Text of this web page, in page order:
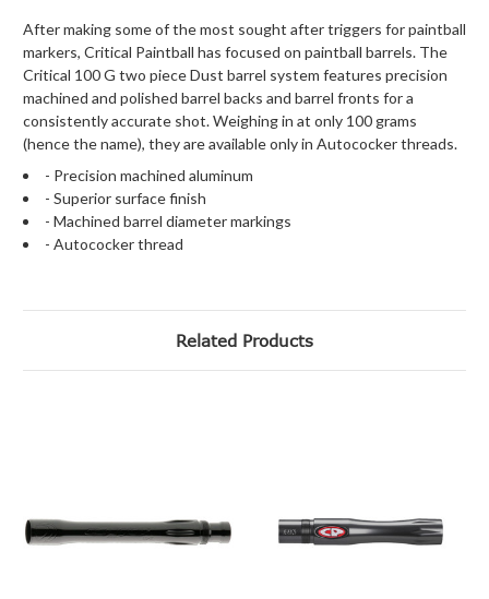
After making some of the most sought after triggers for paintball
markers, Critical Paintball has focused on paintball barrels. The
Critical 100 G two piece Dust barrel system features precision
machined and polished barrel backs and barrel fronts for a
consistently accurate shot. Weighing in at only 100 grams
(hence the name), they are available only in Autococker threads.
- Precision machined aluminum
- Superior surface finish
- Machined barrel diameter markings
- Autococker thread
Related Products